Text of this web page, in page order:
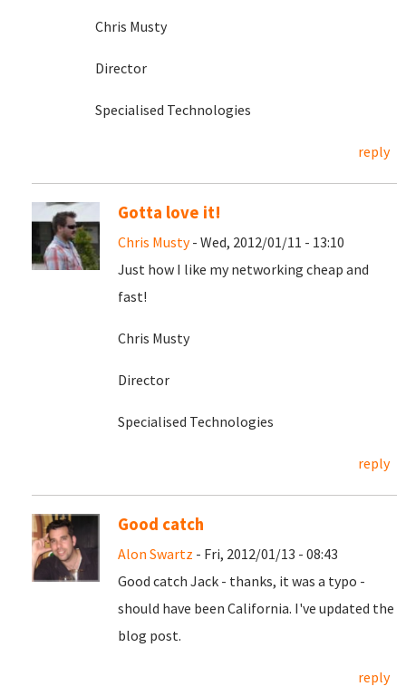
Chris Musty
Director
Specialised Technologies
reply
Gotta love it!
Chris Musty- Wed, 2012/01/11 - 13:10
Just how I like my networking cheap and
fast!
Chris Musty
Director
Specialised Technologies
reply
Good catch
Alon Swartz - Fri, 2012/01/13 - 08:43
Good catch Jack - thanks, it was a typo -
should have been California. I've updated the
blog post.
reply